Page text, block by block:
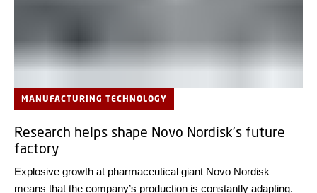
MANUFACTURING TECHNOLOGY
Research helps shape Novo Nordisk’s future
factory
Explosive growth at pharmaceutical giant Novo Nordisk
means that the company’s production is constantly adapting.